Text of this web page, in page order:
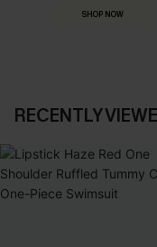
SHOP NOW
RECENTLY